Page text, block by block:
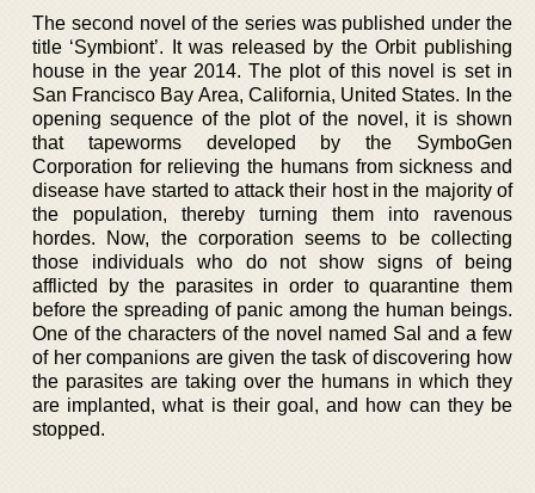
The second novel of the series was published under the
title ‘Symbiont’. It was released by the Orbit publishing
house in the year 2014. The plot of this novel is set in
San Francisco Bay Area, California, United States. In the
opening sequence of the plot of the novel, it is shown
that tapeworms developed by the SymboGen
Corporation for relieving the humans from sickness and
disease have started to attack their host in the majority of
the population, thereby turning them into ravenous
hordes. Now, the corporation seems to be collecting
those individuals who do not show signs of being
afflicted by the parasites in order to quarantine them
before the spreading of panic among the human beings.
One of the characters of the novel named Sal and a few
of her companions are given the task of discovering how
the parasites are taking over the humans in which they
are implanted, what is their goal, and how can they be
stopped.